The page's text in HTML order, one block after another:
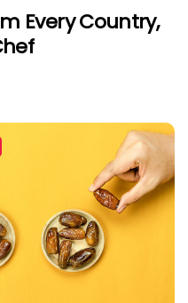
Every Country,